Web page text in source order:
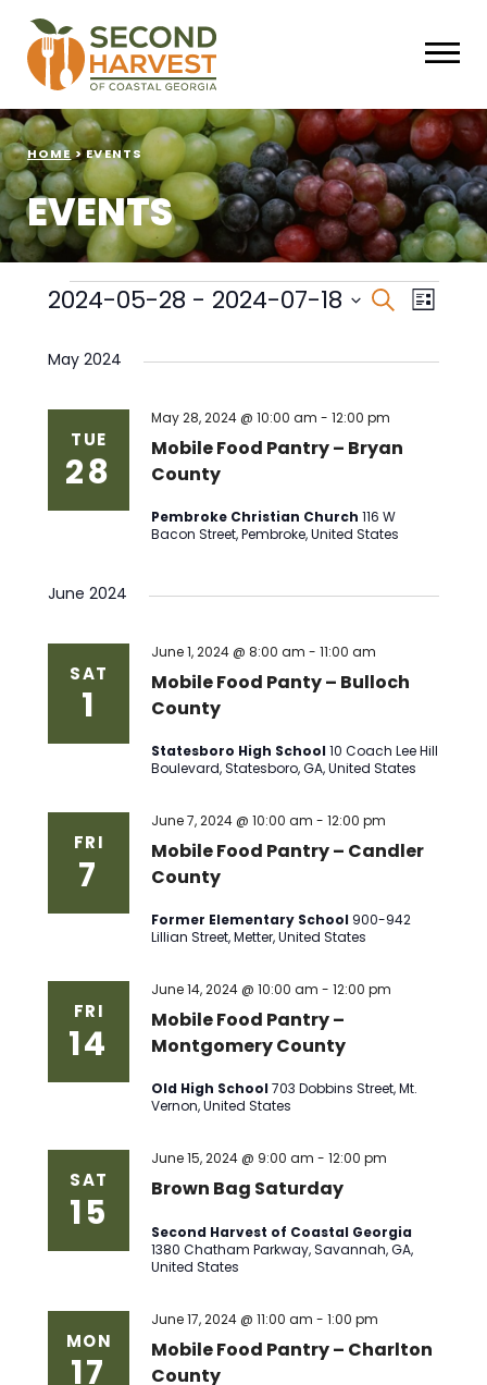
HOME > EVENTS
EVENTS
Events
Events
Views
Search
List
2024-05-28 - 2024-07-18
date.
May 2024
TUE
28
Mobile Food Pantry – Bryan
County
May 28, 2024 @ 10:00 am -12:00 pm
Pembroke Christian Church116 W
Bacon Street, Pembroke, United States
June 2024
SAT
1
Mobile Food Panty – Bulloch
County
June 1, 2024 @ 8:00 am -11:00 am
Statesboro High School10 Coach Lee Hill
Boulevard, Statesboro, GA, United States
FRI
7
Mobile Food Pantry – Candler
County
June 7, 2024 @ 10:00 am -12:00 pm
Former Elementary School 900-942
Lillian Street, Metter, United States
FRI
14
Mobile Food Pantry –
Montgomery County
June 14, 2024 @ 10:00 am -12:00 pm
Old High School703 Dobbins Street, Mt.
Vernon, United States
SAT
15
Brown Bag Saturday
June 15, 2024 @ 9:00 am -12:00 pm
Second Harvest of Coastal Georgia
1380 Chatham Parkway, Savannah, GA,
United States
MON
17
Mobile Food Pantry – Charlton
County
June 17, 2024 @ 11:00 am -1:00 pm